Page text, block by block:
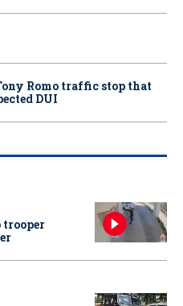
Romo traffic stop that
DUI